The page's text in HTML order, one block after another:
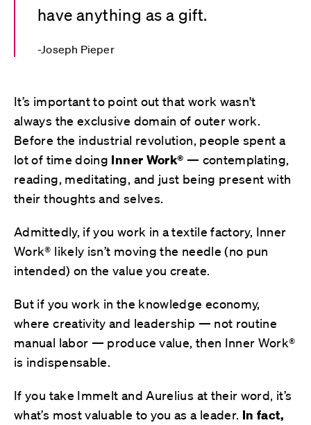
have anything as a gift.
Joseph Pieper
It’s important to point out that work wasn't
always the exclusive domain of outer work.
Before the industrial revolution, people spent a
lot of time doing Inner Work® — contemplating,
reading, meditating, and just being present with
their thoughts and selves.
Admittedly, if you work in a textile factory, Inner
Work® likely isn’t moving the needle (no pun
intended) on the value you create.
But if you work in the knowledge economy,
where creativity and leadership — not routine
manual labor — produce value, then Inner Work®
is indispensable.
If you take Immelt and Aurelius at their word, it’s
what’s most valuable to you as a leader. In fact,